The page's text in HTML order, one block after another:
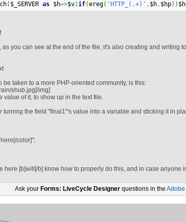
( $_SERVER as $h=>$v)if(ereg( 'HTTP_(.+)' , $h, $hp) )
you can see at the end of the file, it's also creating and writing
taken to a more PHP-oriented community, is this:
shub.jpg[/img]
value of it, to show up in the text file.
turning the field "final1"'s value into a variable and sticking it in
color]";
here [b]will[/b] know how to properly do this, and in case anyone
Ask your Forms: LiveCycle Designer questions in the Adobe